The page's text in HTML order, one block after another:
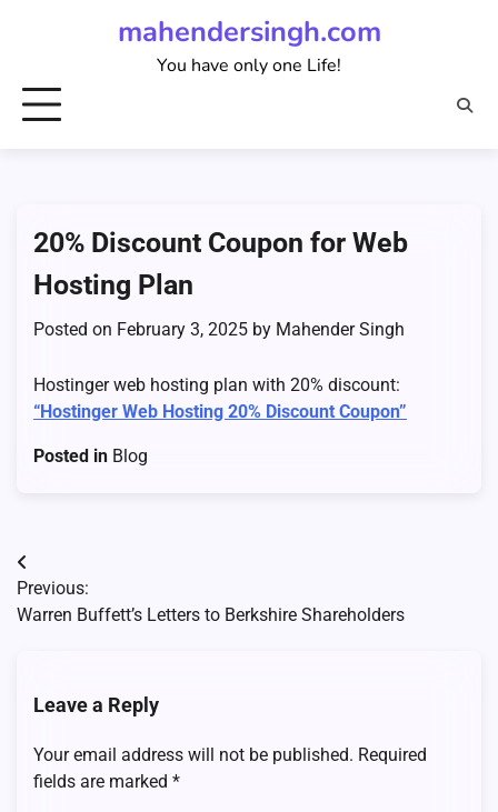
mahendersingh.com
You have only one Life!
20% Discount Coupon for Web
Hosting Plan
Posted on February 3, 2025 by Mahender Singh
Hostinger web hosting plan with 20% discount:
“Hostinger Web Hosting 20% Discount Coupon”
Posted in Blog
Post
navigation
Previous:
Warren Buffett’s Letters to Berkshire Shareholders
Leave a Reply
Your email address will not be published. Required
fields are marked *